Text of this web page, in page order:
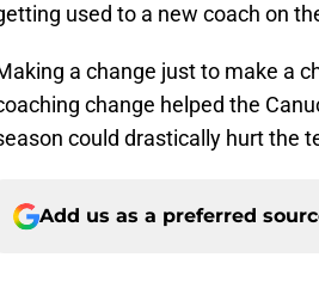
used to a new coach on
a change just to make a
change helped the
could drastically hurt the
Add us as a preferred